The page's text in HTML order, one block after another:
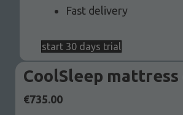
Fast delivery
start 30 days trial
CoolSleep mattress
€735.00